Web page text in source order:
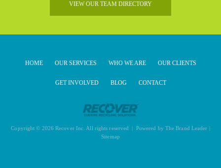
VIEW OUR TEAM DIRECTORY
HOME OUR SERVICES WHO WE ARE OUR CLIENTS
GET INVOLVED BLOG CONTACT
Copyright © 2026 Recover Inc. All rights reserved | Powered by The Brand Leader |
Sitemap